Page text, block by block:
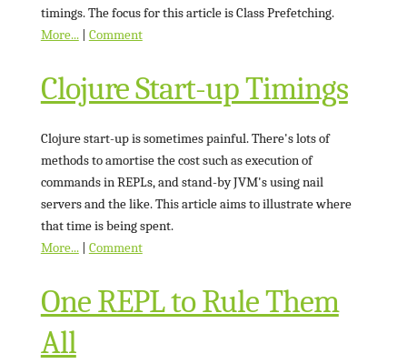
timings. The focus for this article is Class Prefetching.
More...| Comment
Clojure Start-up Timings
Clojure start-up is sometimes painful. There's lots of
methods to amortise the cost such as execution of
commands in REPLs, and stand-by JVM's using nail
servers and the like. This article aims to illustrate where
that time is being spent.
More...| Comment
One REPL to Rule Them
All